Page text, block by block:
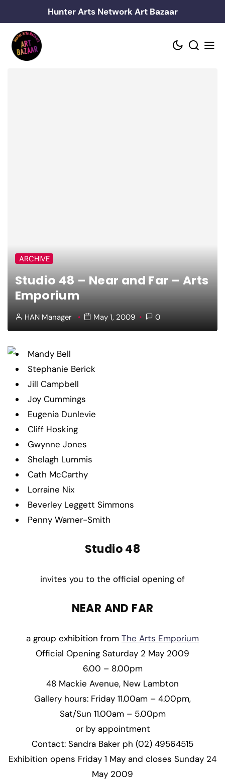
to
content
Hunter Arts Network Art Bazaar
ARCHIVE
Studio 48 – Near and Far – Arts
Emporium
HAN Manager May 1, 2009 0
Mandy Bell
Stephanie Berick
Jill Campbell
Joy Cummings
Eugenia Dunlevie
Cliff Hosking
Gwynne Jones
Shelagh Lummis
Cath McCarthy
Lorraine Nix
Beverley Leggett Simmons
Penny Warner-Smith
Studio 48
invites you to the official opening of
NEAR AND FAR
a group exhibition from The Arts Emporium
Official Opening Saturday 2 May 2009
6.00 – 8.00pm
48 Mackie Avenue, New Lambton
Gallery hours: Friday 11.00am – 4.00pm,
Sat/Sun 11.00am – 5.00pm
or by appointment
Contact: Sandra Baker ph (02) 49564515
Exhibition opens Friday 1 May and closes Sunday 24
May 2009